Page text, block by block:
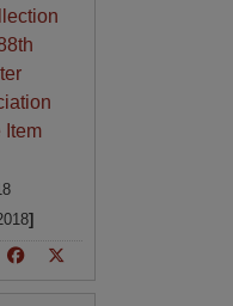
Item
]